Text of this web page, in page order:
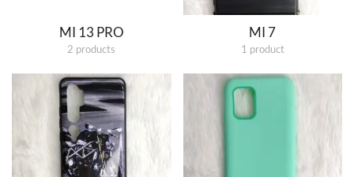
MI 13 PRO
2 products
MI 7
1 product